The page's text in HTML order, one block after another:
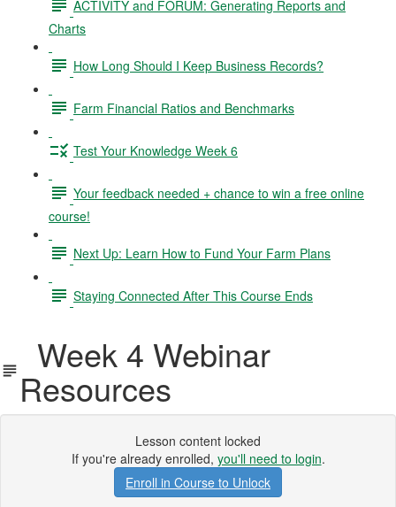
ACTIVITY and FORUM: Generating Reports and
Charts
How Long Should I Keep Business Records?
Farm Financial Ratios and Benchmarks
Test Your Knowledge Week 6
Your feedback needed + chance to win a free online
course!
Next Up: Learn How to Fund Your Farm Plans
Staying Connected After This Course Ends
Week 4 Webinar
Resources
Lesson content locked
If you're already enrolled, you'll need to login.
Enroll in Course to Unlock